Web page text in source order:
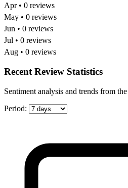
Apr • 0 reviews
May • 0 reviews
Jun • 0 reviews
Jul • 0 reviews
Aug • 0 reviews
Recent Review Statistics
Sentiment analysis and trends from
Period: